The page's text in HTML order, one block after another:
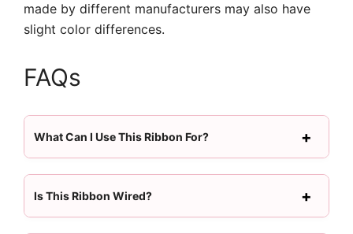
made by different manufacturers may also have
slight color differences.
FAQs
What Can I Use This Ribbon For?
Is This Ribbon Wired?